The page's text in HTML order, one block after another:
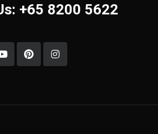
+65 8200 5622‬